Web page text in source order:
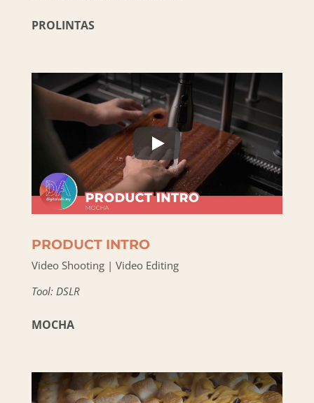
PROLINTAS
PRODUCT INTRO
Video Shooting | Video Editing
Tool: DSLR
MOCHA